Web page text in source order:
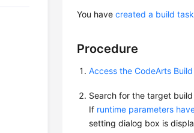
You havecreated a build task
Procedure
Access the CodeArts
Search for the target
If runtime parameters
setting dialog box is